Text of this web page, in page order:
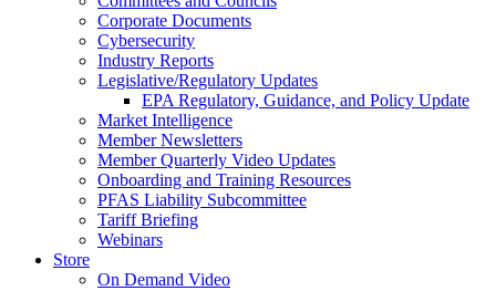
Corporate Documents
Cybersecurity
Industry Reports
Legislative/Regulatory Updates
EPA Regulatory, Guidance, and Policy Update
Market Intelligence
Member Newsletters
Member Quarterly Video Updates
Onboarding and Training Resources
PFAS Liability Subcommittee
Tariff Briefing
Webinars
Store
On Demand Video